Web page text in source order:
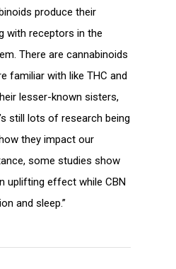
produce their
with receptors in the
There are cannabinoids
familiar with like THC and
lesser-known sisters,
still lots of research being
they impact our
some studies show
uplifting effect while CBN
and sleep.”